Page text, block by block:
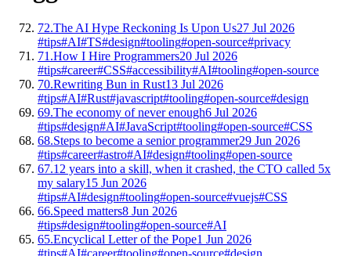
72.The AI Hype Reckoning Is Upon Us27 Jul 2026
#tips#AI#TS#design#tooling#open-source#privacy
71.How I Hire Programmers20 Jul 2026
#tips#career#CSS#accessibility#AI#tooling#open-source
70.Rewriting Bun in Rust13 Jul 2026
#tips#AI#Rust#javascript#tooling#open-source#design
69.The economy of never enough6 Jul 2026
#tips#design#AI#JavaScript#tooling#open-source#CSS
68.Steps to become a senior programmer29 Jun 2026
#tips#career#astro#AI#design#tooling#open-source
67.12 years into a skill, when it crashed, the CTO called 5x
my salary15 Jun 2026
#tips#AI#design#tooling#open-source#vuejs#CSS
66.Speed matters8 Jun 2026
#tips#design#tooling#open-source#AI
65.Encyclical Letter of the Pope1 Jun 2026
#tips#AI#career#tooling#open-source#design